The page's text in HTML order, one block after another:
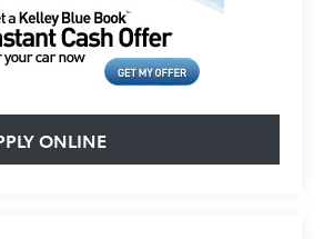
ONLINE